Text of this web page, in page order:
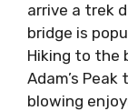
arrive a trek
bridge is
Hiking to the
Adam’s
blowing